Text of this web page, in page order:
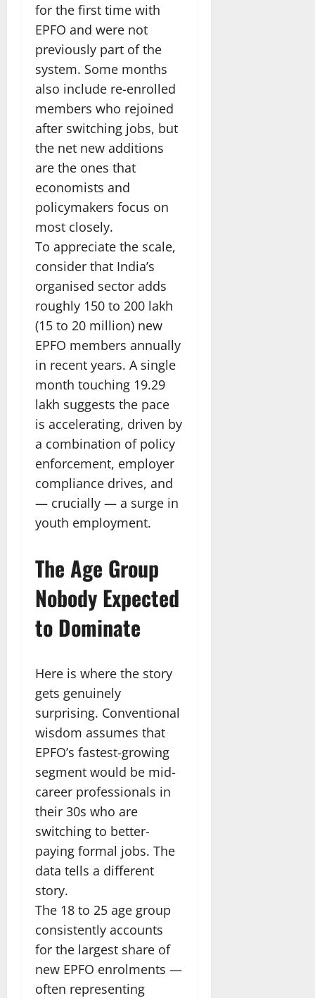
for the first time with
EPFO and were not
previously part of the
system. Some months
also include re-enrolled
members who rejoined
after switching jobs, but
the net new additions
are the ones that
economists and
policymakers focus on
most closely.
To appreciate the scale,
consider that India’s
organised sector adds
roughly 150 to 200 lakh
(15 to 20 million) new
EPFO members annually
in recent years. A single
month touching 19.29
lakh suggests the pace
is accelerating, driven by
a combination of policy
enforcement, employer
compliance drives, and
— crucially — a surge in
youth employment.
The Age Group
Nobody Expected
to Dominate
Here is where the story
gets genuinely
surprising. Conventional
wisdom assumes that
EPFO’s fastest-growing
segment would be mid-
career professionals in
their 30s who are
switching to better-
paying formal jobs. The
data tells a different
story.
The 18 to 25 age group
consistently accounts
for the largest share of
new EPFO enrolments —
often representing